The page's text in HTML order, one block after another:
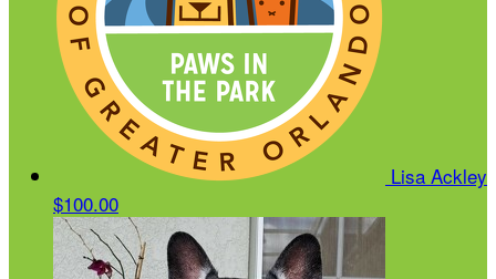
Lisa Ackley
$100.00